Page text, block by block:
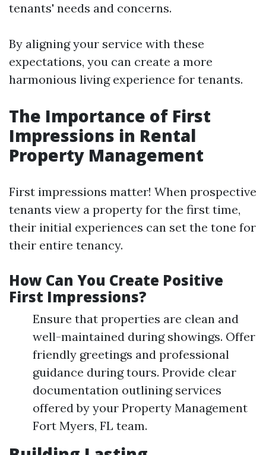
tenants' needs and concerns.
By aligning your service with these
expectations, you can create a more
harmonious living experience for tenants.
The Importance of First
Impressions in Rental
Property Management
First impressions matter! When prospective
tenants view a property for the first time,
their initial experiences can set the tone for
their entire tenancy.
How Can You Create Positive
First Impressions?
Ensure that properties are clean and
well-maintained during showings. Offer
friendly greetings and professional
guidance during tours. Provide clear
documentation outlining services
offered by your Property Management
Fort Myers, FL team.